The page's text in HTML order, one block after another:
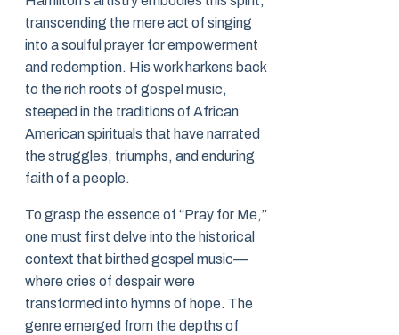
transcending the mere act of singing
into a soulful prayer for empowerment
and redemption. His work harkens back
to the rich roots of gospel music,
steeped in the traditions of African
American spirituals that have narrated
the struggles, triumphs, and enduring
faith of a people.
To grasp the essence of “Pray for Me,”
one must first delve into the historical
context that birthed gospel music—
where cries of despair were
transformed into hymns of hope. The
genre emerged from the depths of